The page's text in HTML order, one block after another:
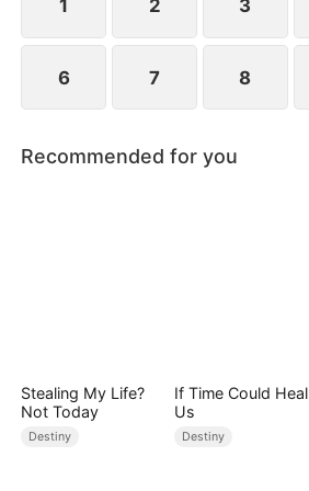
1 2 3
6 7 8
Recommended for you
Stealing My Life?
Not Today
Destiny
If Time Could Heal
Us
Destiny